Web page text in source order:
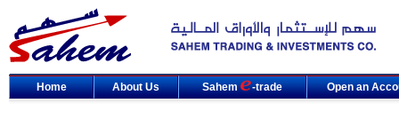
Home About Us Sahem -trade Open an